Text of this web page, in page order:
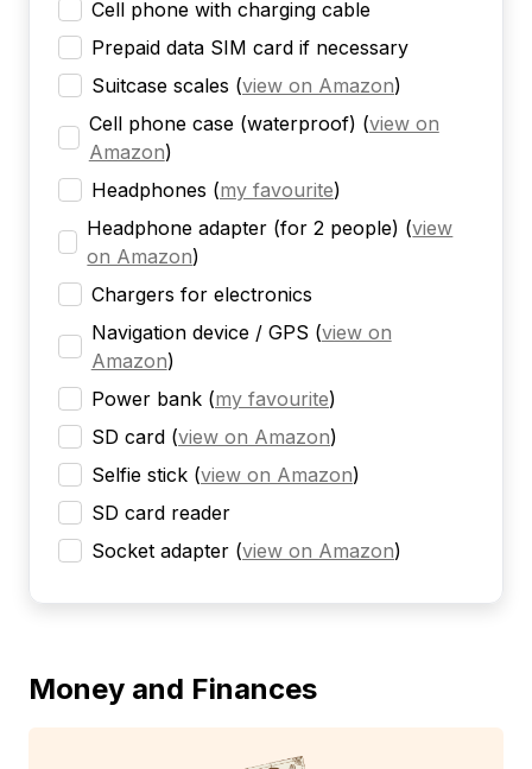
Cell phone with charging cable
Prepaid data SIM card if necessary
Suitcase scales (view on Amazon)
Cell phone case (waterproof) (view on
Amazon)
Headphones (my favourite)
Headphone adapter (for 2 people) (view
on Amazon)
Chargers for electronics
Navigation device / GPS (view on
Amazon)
Power bank (my favourite)
SD card (view on Amazon)
Selfie stick (view on Amazon)
SD card reader
Socket adapter (view on Amazon)
Money and Finances